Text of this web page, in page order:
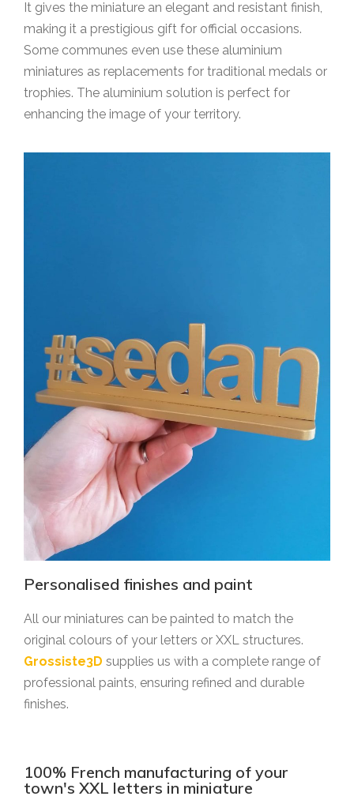
It gives the miniature an elegant and resistant finish,
making it a prestigious gift for official occasions.
Some communes even use these aluminium
miniatures as replacements for traditional medals or
trophies. The aluminium solution is perfect for
enhancing the image of your territory.
Personalised finishes and paint
All our miniatures can be painted to match the
original colours of your letters or XXL structures.
Grossiste3D supplies us with a complete range of
professional paints, ensuring refined and durable
finishes.
100% French manufacturing of your
town's XXL letters in miniature